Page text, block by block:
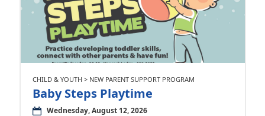
CHILD & YOUTH > NEW PARENT SUPPORT PROGRAM
Baby Steps Playtime
Wednesday, August 12, 2026